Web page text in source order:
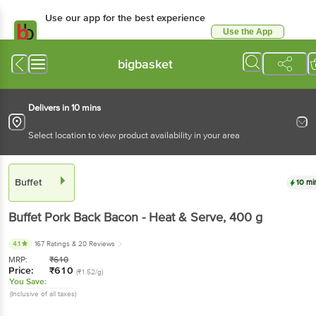
Use our app for the best experience
Use the App
bigbasket
Delivers in 10 mins
Select location to view product availability in your area
Buffet 10
Buffet Pork Back Bacon - Heat & Serve, 400 g
4.1 167 Ratings & 20 Reviews
MRP: ₹610
Price: ₹610 (₹1.52/g)
You Save:
(Inclusive of all taxes)